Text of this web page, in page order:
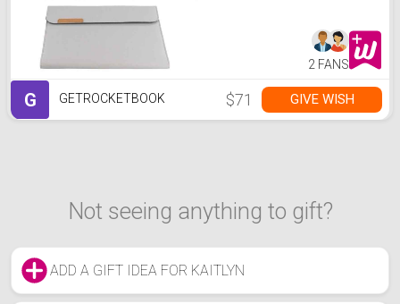
2 FANS
G GETROCKETBOOK $71 GIVE WISH
Not seeing anything to gift?
ADD A GIFT IDEA FOR KAITLYN